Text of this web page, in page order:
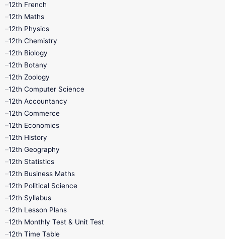
11th First Revision
11th Lesson Plans
11th Monthly Test
11th Quarterly
11th Syllabus
11th Time Table
12th Half Yearly
12th Midterm
12th Public Exam
12th Syllabus
12th French
12th Maths
12th Physics
12th Chemistry
12th Biology
12th Botany
12th Zoology
12th Computer Science
12th Accountancy
12th Commerce
12th Economics
12th History
12th Geography
12th Statistics
12th Business Maths
12th Political Science
12th Syllabus
12th Lesson Plans
12th Monthly Test & Unit Test
12th Time Table